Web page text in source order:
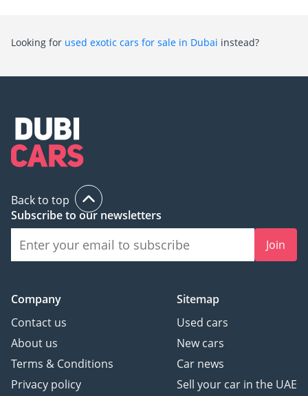
Looking for used exotic cars for sale in Dubai instead?
Back to top
Subscribe to our newsletters
Join
Company
Contact us
About us
Terms & Conditions
Privacy policy
Sitemap
Used cars
New cars
Car news
Sell your car in the UAE